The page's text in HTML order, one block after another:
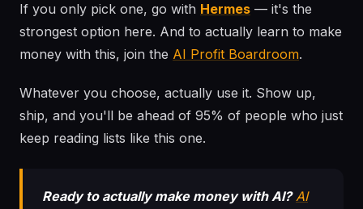
If you only pick one, go with Hermes — it's the
strongest option here. And to actually learn to make
money with this, join the AI Profit Boardroom.
Whatever you choose, actually use it. Show up,
ship, and you'll be ahead of 95% of people who just
keep reading lists like this one.
Ready to actually make money with AI? AI